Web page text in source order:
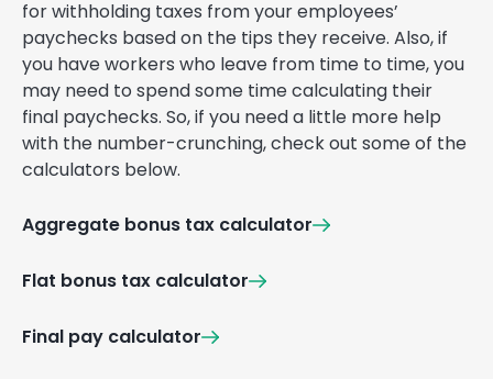
for withholding taxes from your employees’
paychecks based on the tips they receive. Also, if
you have workers who leave from time to time, you
may need to spend some time calculating their
final paychecks. So, if you need a little more help
with the number-crunching, check out some of the
calculators below.
Aggregate bonus tax calculator
Flat bonus tax calculator
Final pay calculator